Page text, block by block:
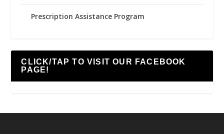
Prescription Assistance Program
CLICK/TAP TO VISIT OUR FACEBOOK
PAGE!